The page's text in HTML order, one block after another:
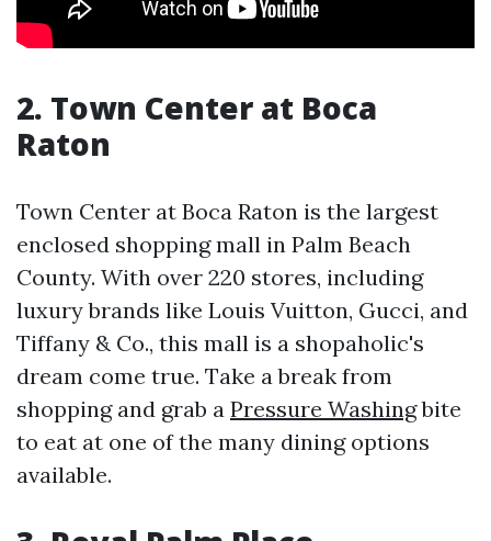
2. Town Center at Boca
Raton
Town Center at Boca Raton is the largest
enclosed shopping mall in Palm Beach
County. With over 220 stores, including
luxury brands like Louis Vuitton, Gucci, and
Tiffany & Co., this mall is a shopaholic's
dream come true. Take a break from
shopping and grab a Pressure Washingbite
to eat at one of the many dining options
available.